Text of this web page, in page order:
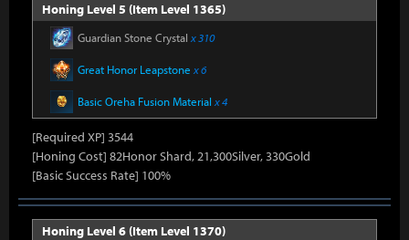
Honing Level 5 (Item Level 1365)
Guardian Stone Crystal x 310
Great Honor Leapstone x 6
Basic Oreha Fusion Material x 4
[Required XP] 3544
[Honing Cost] 82Honor Shard, 21,300Silver, 330Gold
[Basic Success Rate] 100%
Honing Level 6 (Item Level 1370)